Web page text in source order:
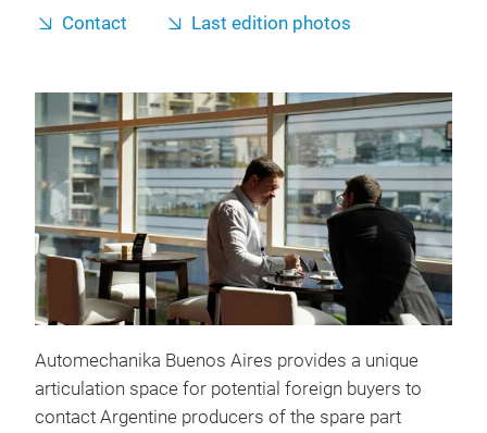
Contact Last edition photos
Automechanika Buenos Aires provides a unique
articulation space for potential foreign buyers to
contact Argentine producers of the spare part